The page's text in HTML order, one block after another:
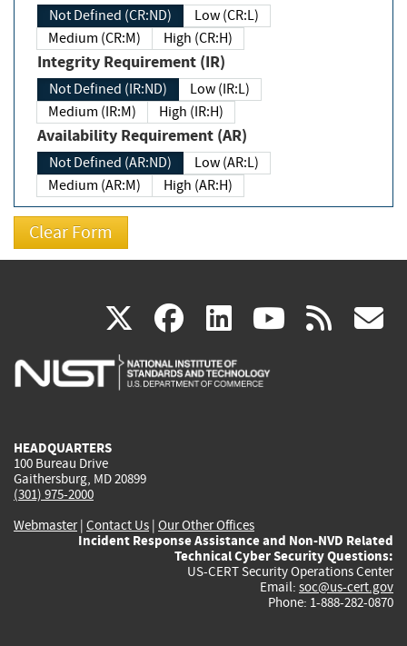
Not Defined (CR:ND)
Low (CR:L)
Medium (CR:M)
High (CR:H)
Integrity Requirement (IR)
Not Defined (IR:ND)
Low (IR:L)
Medium (IR:M)
High (IR:H)
Availability Requirement (AR)
Not Defined (AR:ND)
Low (AR:L)
Medium (AR:M)
High (AR:H)
X(link
is
facebook
(link
is
linkedin
(link
is
(link rss
HEADQUARTERS
100 Bureau Drive
Gaithersburg, MD 20899
(301) 975-2000
Webmaster| Contact Us | Our Other Offices
Incident Response Assistance and Non-NVD Related
Technical Cyber Security Questions:
US-CERT Security Operations Center
Email: soc@us-cert.gov
Phone: 1-888-282-0870